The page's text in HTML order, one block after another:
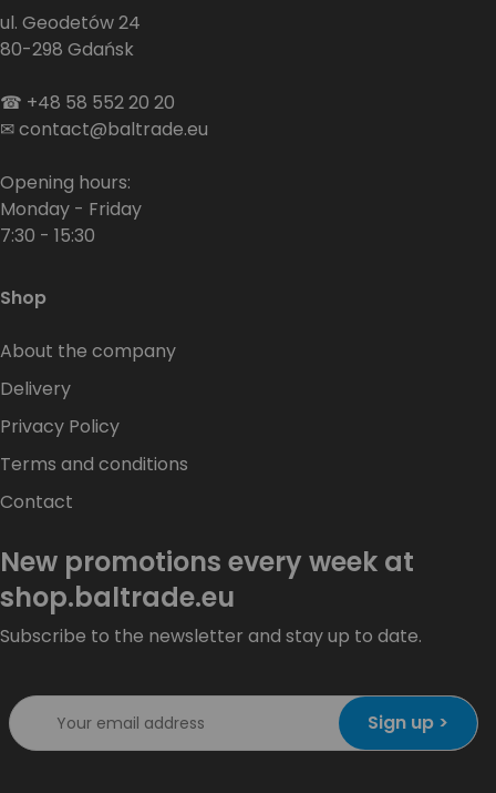
ul. Geodetów 24
80-298 Gdańsk
☎ +48 58 552 20 20
✉contact@baltrade.eu
Opening hours:
Monday - Friday
7:30 - 15:30
Shop
About the company
Delivery
Privacy Policy
Terms and conditions
Contact
New promotions every week at
shop.baltrade.eu
Subscribe to the newsletter and stay up to date.
Sign up >